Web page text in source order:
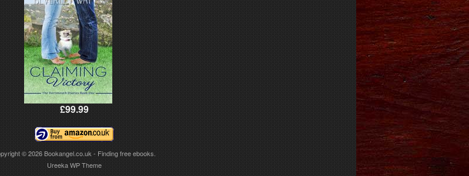
£99.99
© 2026Bookangel.co.uk - Finding free ebooks.
Ureeka WP Theme